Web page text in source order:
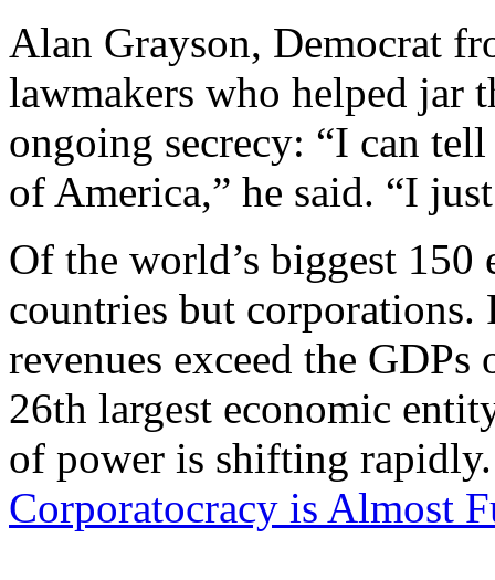
Alan Grayson, Democrat
lawmakers who helped jar
ongoing secrecy: “I can
of America,” he said. “I
Of the world’s biggest 150
countries but corporations.
revenues exceed the
26th largest economic
of power is shifting
Corporatocracy is Almost